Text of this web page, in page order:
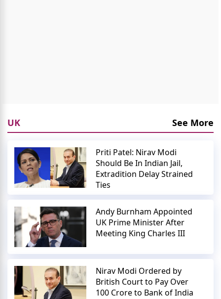
UK See More
Priti Patel: Nirav Modi
Should Be In Indian Jail,
Extradition Delay Strained
Ties
Andy Burnham Appointed
UK Prime Minister After
Meeting King Charles III
Nirav Modi Ordered by
British Court to Pay Over
100 Crore to Bank of India